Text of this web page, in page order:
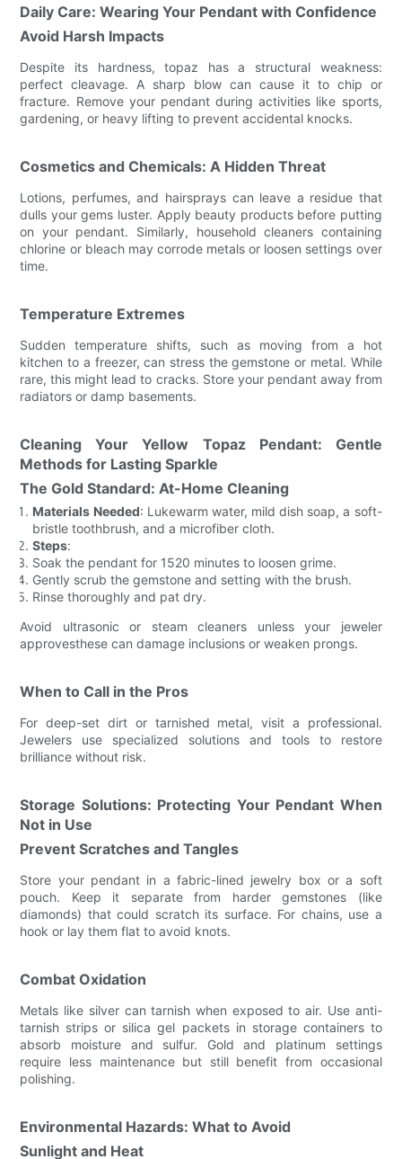
Daily Care: Wearing Your Pendant with Confidence
Avoid Harsh Impacts
Despite its hardness, topaz has a structural weakness:
perfect cleavage. A sharp blow can cause it to chip or
fracture. Remove your pendant during activities like sports,
gardening, or heavy lifting to prevent accidental knocks.
Cosmetics and Chemicals: A Hidden Threat
Lotions, perfumes, and hairsprays can leave a residue that
dulls your gems luster. Apply beauty products before putting
on your pendant. Similarly, household cleaners containing
chlorine or bleach may corrode metals or loosen settings over
time.
Temperature Extremes
Sudden temperature shifts, such as moving from a hot
kitchen to a freezer, can stress the gemstone or metal. While
rare, this might lead to cracks. Store your pendant away from
radiators or damp basements.
Cleaning Your Yellow Topaz Pendant: Gentle
Methods for Lasting Sparkle
The Gold Standard: At-Home Cleaning
Materials Needed: Lukewarm water, mild dish soap, a soft-
bristle toothbrush, and a microfiber cloth.
Steps:
Soak the pendant for 1520 minutes to loosen grime.
Gently scrub the gemstone and setting with the brush.
Rinse thoroughly and pat dry.
Avoid ultrasonic or steam cleaners unless your jeweler
approvesthese can damage inclusions or weaken prongs.
When to Call in the Pros
For deep-set dirt or tarnished metal, visit a professional.
Jewelers use specialized solutions and tools to restore
brilliance without risk.
Storage Solutions: Protecting Your Pendant When
Not in Use
Prevent Scratches and Tangles
Store your pendant in a fabric-lined jewelry box or a soft
pouch. Keep it separate from harder gemstones (like
diamonds) that could scratch its surface. For chains, use a
hook or lay them flat to avoid knots.
Combat Oxidation
Metals like silver can tarnish when exposed to air. Use anti-
tarnish strips or silica gel packets in storage containers to
absorb moisture and sulfur. Gold and platinum settings
require less maintenance but still benefit from occasional
polishing.
Environmental Hazards: What to Avoid
Sunlight and Heat